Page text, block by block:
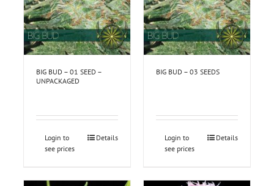
BIG BUD – 01 SEED –
UNPACKAGED
Login to
see prices
Details
BIG BUD – 03 SEEDS
Login to
see prices
Details